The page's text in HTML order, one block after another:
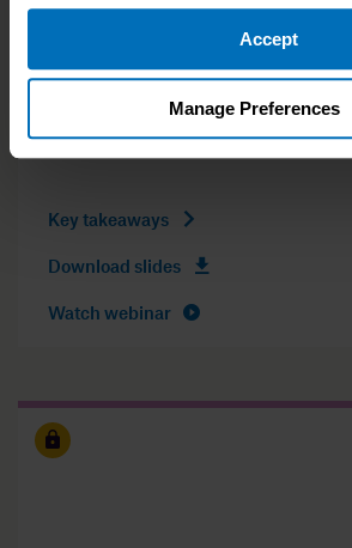
Accept
Manage Preferences
International Speaker and Coach
16th of December 2020 (GMT)
Key takeaways
Download slides
Watch webinar